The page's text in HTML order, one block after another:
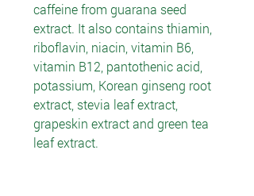
caffeine from guarana seed
extract. It also contains thiamin,
riboflavin, niacin, vitamin B6,
vitamin B12, pantothenic acid,
potassium, Korean ginseng root
extract, stevia leaf extract,
grapeskin extract and green tea
leaf extract.